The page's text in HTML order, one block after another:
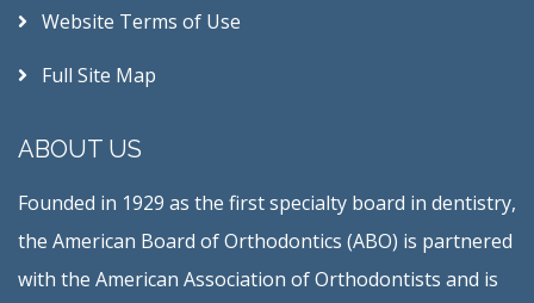
Website Terms of Use
Full Site Map
ABOUT US
Founded in 1929 as the first specialty board in dentistry,
the American Board of Orthodontics (ABO) is partnered
with the American Association of Orthodontists and is